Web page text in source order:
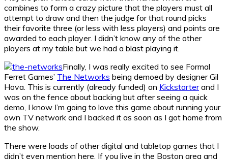
combines to form a crazy picture that the players must all
attempt to draw and then the judge for that round picks
their favorite three (or less with less players) and points are
awarded to each player. I didn’t know any of the other
players at my table but we had a blast playing it.
Finally, I was really excited to see Formal
Ferret Games’ The Networks being demoed by designer Gil
Hova. This is currently (already funded) on Kickstarterand I
was on the fence about backing but after seeing a quick
demo, I know I’m going to love this game about running your
own TV network and I backed it as soon as I got home from
the show.
There were loads of other digital and tabletop games that I
didn’t even mention here. If you live in the Boston area and